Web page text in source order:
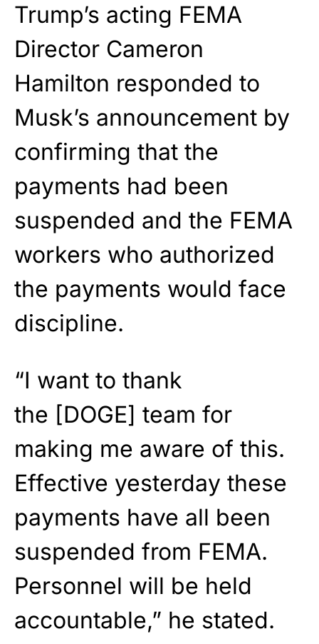
Trump’s acting FEMA
Director Cameron
Hamilton responded to
Musk’s announcement by
confirming that the
payments had been
suspended and the FEMA
workers who authorized
the payments would face
discipline.
“I want to thank
the [DOGE] team for
making me aware of this.
Effective yesterday these
payments have all been
suspended from FEMA.
Personnel will be held
accountable,” he stated.